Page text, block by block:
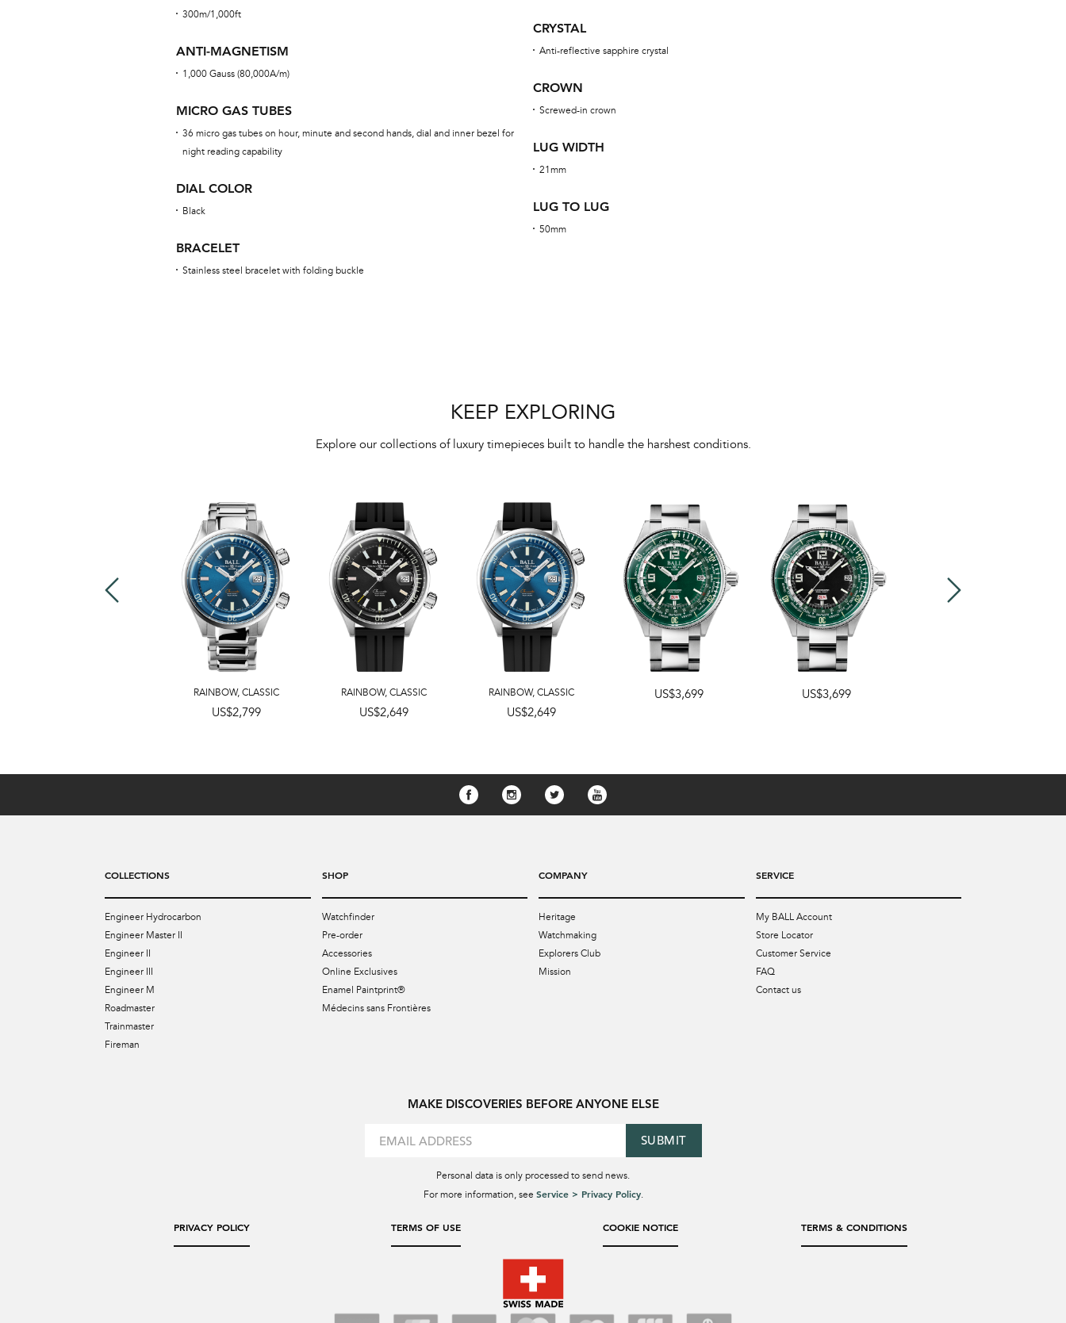
300m/1,000ft
ANTI-MAGNETISM
1,000 Gauss (80,000A/m)
MICRO GAS TUBES
36 micro gas tubes on hour, minute and second hands, dial and inner bezel for
night reading capability
DIAL COLOR
Black
BRACELET
Stainless steel bracelet with folding buckle
CRYSTAL
Anti-reflective sapphire crystal
CROWN
Screwed-in crown
LUG WIDTH
21mm
LUG TO LUG
50mm
KEEP EXPLORING
Explore our collections of luxury timepieces built to handle the harshest conditions.
RAINBOW,CLASSIC
US$2,799
RAINBOW,CLASSIC
US$2,649
RAINBOW,CLASSIC
US$2,649
US$3,699 US$3,699
COLLECTIONS
Engineer Hydrocarbon
Engineer Master II
Engineer II
Engineer III
Engineer M
Roadmaster
Trainmaster
Fireman
SHOP
Watchfinder
Pre-order
Accessories
Online Exclusives
Enamel Paintprint®
Médecins sans Frontières
COMPANY
Heritage
Watchmaking
Explorers Club
Mission
SERVICE
My BALL Account
Store Locator
Customer Service
FAQ
Contact us
MAKE DISCOVERIES BEFORE ANYONE ELSE
SUBMIT
Personal data is only processed to send news.
For more information, see Service > Privacy Policy.
PRIVACY POLICY TERMS OF USE COOKIE NOTICE TERMS & CONDITIONS